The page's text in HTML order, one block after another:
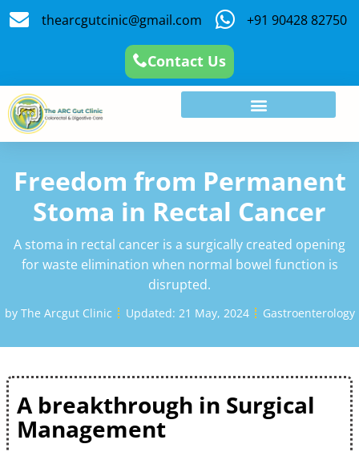
thearcgutcinic@gmail.com +91 90428 82750
Contact Us
Freedom from Permanent
Stoma in Rectal Cancer
A stoma in rectal cancer is a surgically created opening
for waste elimination when normal bowel function is
disrupted.
byThe Arcgut Clinic Updated: 21 May, 2024 Gastroenterology
A breakthrough in Surgical
Management